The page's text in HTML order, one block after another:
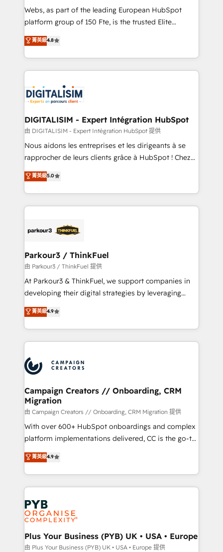
HubSpot pros 📊 Lead generation services using
HubSpot Why us? - SIX HubSpot Accreditations -
CRM, Solutions Architecture, Onboarding , Data
Migration, Custom Integration & Platform
team of 25+ experts Contact us today to help you
get more from your investment in HubSpot.
Webs, as part of the leading European HubSpot
platform group of 150 Fte, is the trusted Elite
HubSpot CRM Partner offering you a roadmap on
maximizing EBITDA and achieving Commercial
Excellence. With our targeted processes, we
strengthen your digital transformation and minimize
Implementation partner, we provide expertise to
drive your business forward. Since 2015 we are fully
dedicated to HubSpot and with an experienced
team (50+), we work with reputable companies in
B2B sectors such as manufacturing, SaaS and
business services. We prepare a customized
impact of your digital transformation, including a
detailed financial rationale with a focus on ROI and
embark on a transformational journey that sets your
business up for long-term success. Unlock your
菁英級4.8
DIGITALISIM - Expert Intégration HubSpot
由 DIGITALISIM - Expert Intégration HubSpot 提供
Nous aidons les entreprises et les dirigeants à se
rapprocher de leurs clients grâce à HubSpot ! Chez
DIGITALISIM, nous avons l'intime conviction que la
réussite des entreprises passe par l’innovation web,
le marketing digital, et la relation client ! C'est
pourquoi, nos experts sont à la fois capables de
référencement, votre stratégie digitale et le pilotage
projet HubSpot avec DIGITALISIM : 🧽 Nettoyage,
migration et intégration des bases de données. 🚀
Développement des interfaces avec vos logiciels
métiers ⚙️ Configuration de la plateforme HubSpot
Book Process & Guidelines utilisateurs 🎓
Formations des utilisateurs
菁英級5.0
Parkour3 / ThinkFuel
由 Parkour3 / ThinkFuel 提供
At Parkour3 & ThinkFuel, we support companies in
developing their digital strategies by leveraging
technologies and automating their marketing and
sales processes to generate growth. Our offer spans
from Strategy to Operations. We specialize in CRM
onboarding and implementation, web design, sales
extensive experience working with tech companies
and manufacturers since 2002, we are committed to
empowering our clients and developing their
autonomy. Get to grips with HubSpot through
guided implementation and seamless integration of
the CRM platform into your digital ecosystem. Would
you like support in deploying your inbound
to your needs and sales objectives. With 125+
certifications, we are part of the most certified
services are offered in both English & French.
菁英級4.9
Campaign Creators // Onboarding, CRM
Migration
由 Campaign Creators // Onboarding, CRM Migration 提供
With over 600+ HubSpot onboardings and complex
platform implementations delivered, CC is the go-to
Elite Solutions Partner for businesses ready to
migrate, replatform, and scale smarter. We specialize
in high-impact CRM and CMS migrations and
onboarding from platforms like Salesforce, NetSuite,
Zoho, Pardot, Marketo, Microsoft Dynamics, Wix,
WordPress and legacy CRMs, turning fragmented
systems into unified, growth-ready HubSpot
architectures that accelerate revenue operations and
performance. - Multi-object CRM migration, cleanup,
菁英級4.9
Plus Your Business (PYB) UK • USA • Europe
由 Plus Your Business (PYB) UK • USA • Europe 提供